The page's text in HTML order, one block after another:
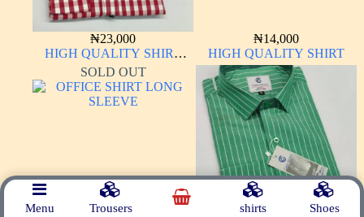
₦23,000
HIGH QUALITY SHIRT
LONG SLEEVE
₦14,000
HIGH QUALITY SHIRT
SOLD OUT
Menu Trousers shirts Shoes